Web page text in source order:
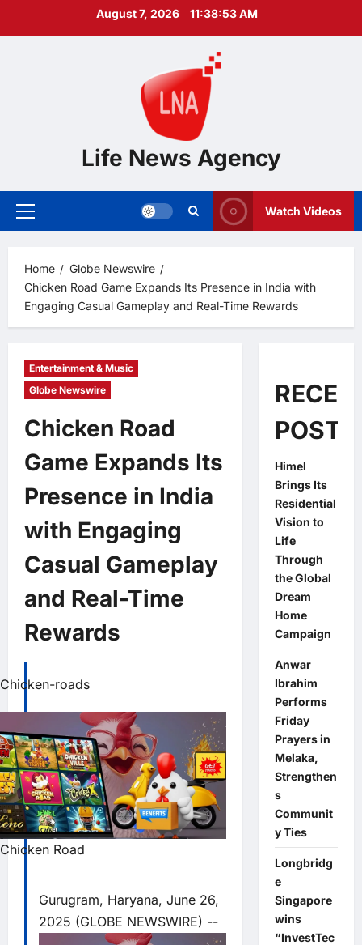
August 7, 2026 11:38:54 AM
Life News Agency
Primary
Watch Videos
Home
Globe Newswire
Chicken Road Game Expands Its Presence in India with
Engaging Casual Gameplay and Real-Time Rewards
Entertainment & Music
Globe Newswire
Chicken Road
Game Expands Its
Presence in India
with Engaging
Casual Gameplay
and Real-Time
Rewards
Chicken-roads
Chicken Road
Gurugram, Haryana, June 26,
2025 (GLOBE NEWSWIRE) --
POSTS
Himel
Brings Its
Residential
Vision to
Life
Through
the Global
Dream
Home
Campaign
Anwar
Ibrahim
Performs
Friday
Prayers in
Melaka,
Strengthen
s
Communit
y Ties
Longbridg
e
Singapore
wins
“InvestTec